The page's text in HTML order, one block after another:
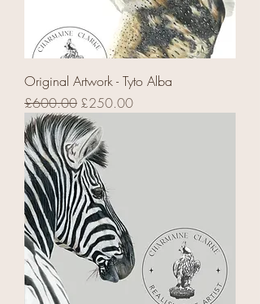
Original Artwork - Tyto Alba
Regular Price
£600.00 Sale Price
£250.00